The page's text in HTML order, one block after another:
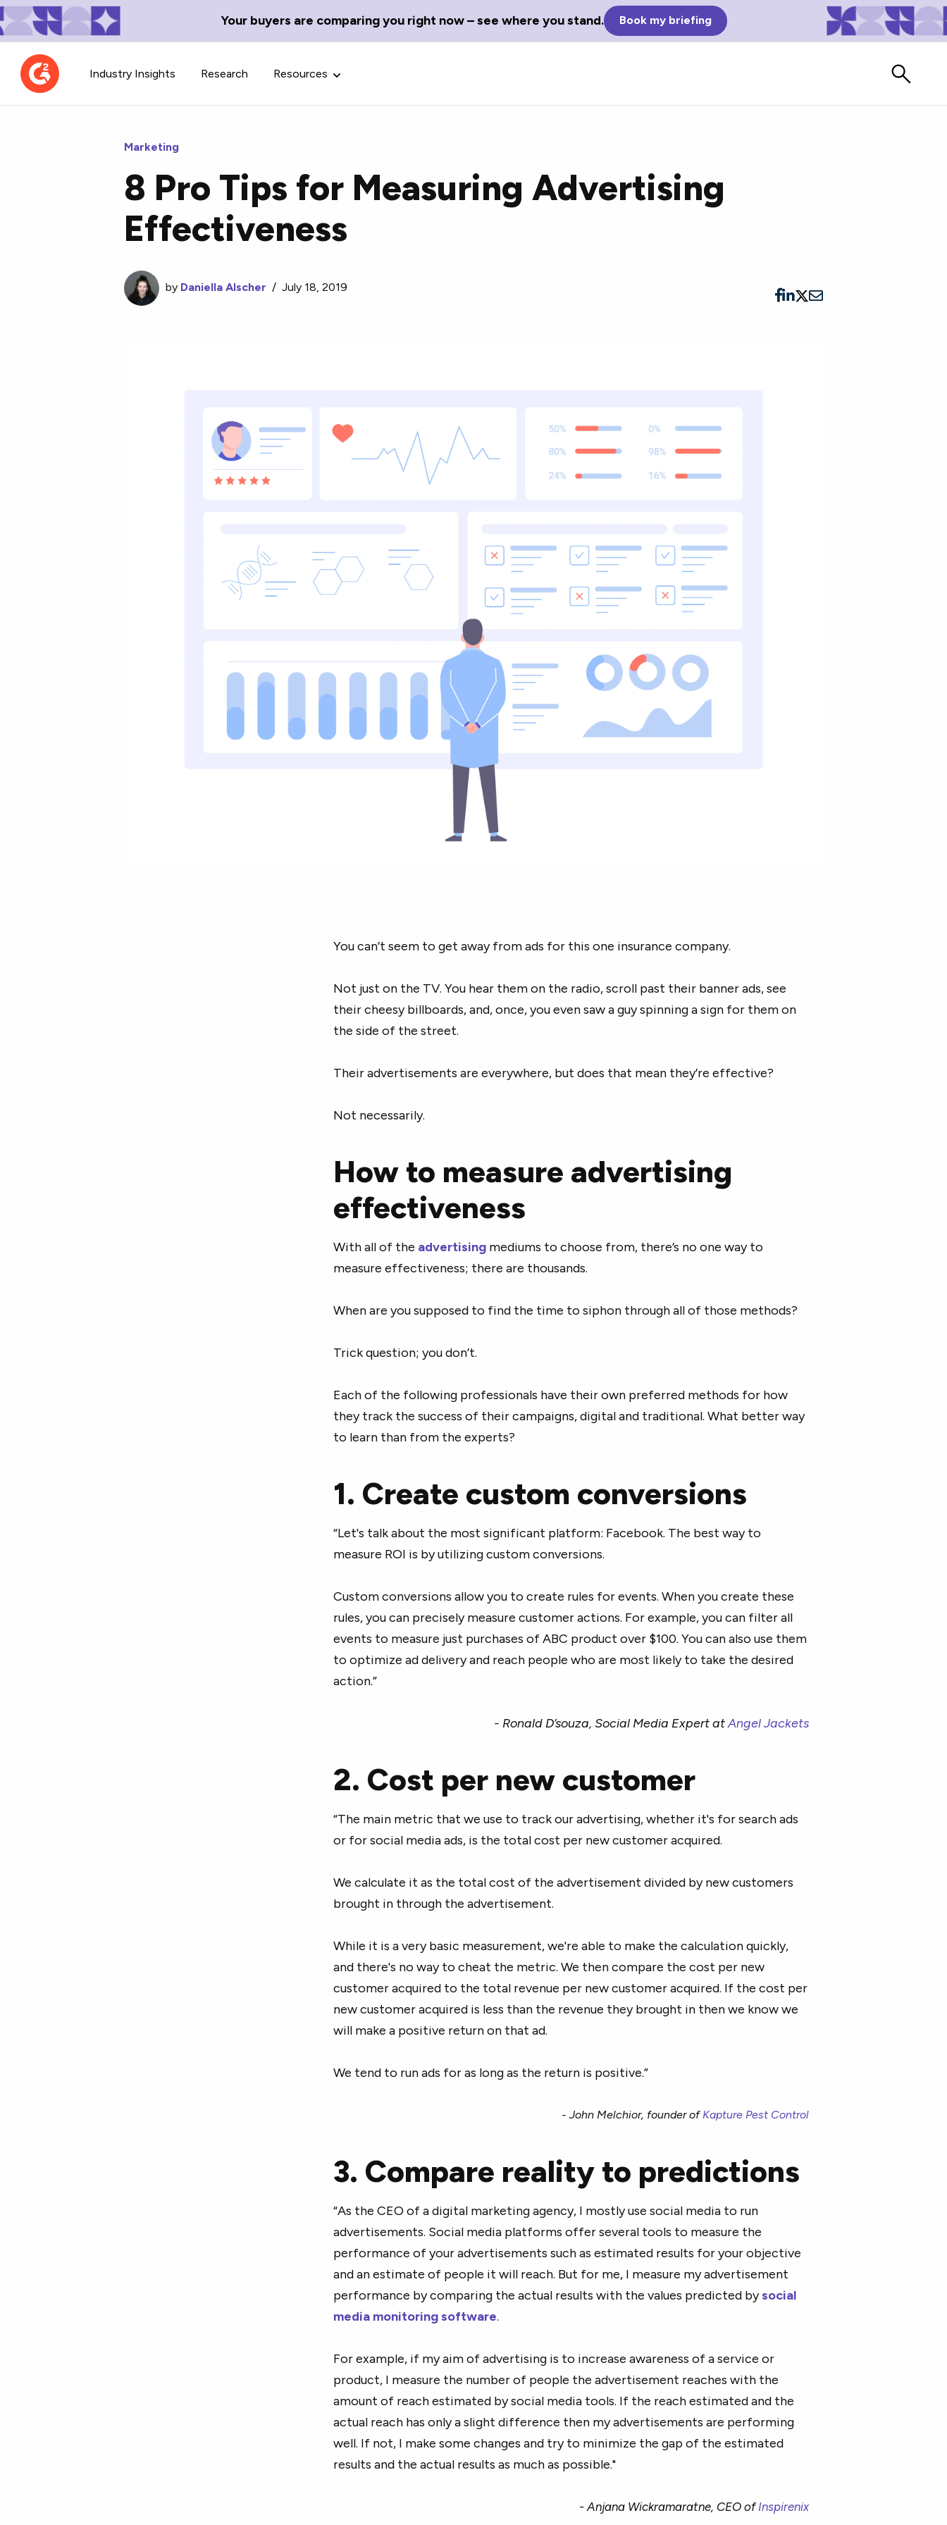
Your buyers are comparing you right now – see where you stand. Book my briefing
Industry Insights Research Resources
Contributor Network
Learn about our contributor
guidelines, process, and timeline.
TechBlend
A collection of the best tech
news and content.
Glossary Terms
Watch vendors read Bad G2
Marketing
8 Pro Tips for Measuring Advertising
Effectiveness
by Daniella Alscher /July 18, 2019
You can’t seem to get away from ads for this one insurance company.
Not just on the TV. You hear them on the radio, scroll past their banner ads, see
their cheesy billboards, and, once, you even saw a guy spinning a sign for them on
the side of the street.
Their advertisements are everywhere, but does that mean they’re effective?
Not necessarily.
How to measure advertising
effectiveness
With all of the advertisingmediums to choose from, there’s no one way to
measure effectiveness; there are thousands.
When are you supposed to find the time to siphon through all of those methods?
Trick question; you don’t.
Each of the following professionals have their own preferred methods for how
they track the success of their campaigns, digital and traditional. What better way
to learn than from the experts?
1. Create custom conversions
“Let's talk about the most significant platform: Facebook. The best way to
measure ROI is by utilizing custom conversions.
Custom conversions allow you to create rules for events. When you create these
rules, you can precisely measure customer actions. For example, you can filter all
events to measure just purchases of ABC product over $100. You can also use them
to optimize ad delivery and reach people who are most likely to take the desired
action.”
- Ronald D’souza, Social Media Expert atAngel Jackets
2. Cost per new customer
“The main metric that we use to track our advertising, whether it's for search ads
or for social media ads, is the total cost per new customer acquired.
We calculate it as the total cost of the advertisement divided by new customers
brought in through the advertisement.
While it is a very basic measurement, we're able to make the calculation quickly,
and there's no way to cheat the metric. We then compare the cost per new
customer acquired to the total revenue per new customer acquired. If the cost per
new customer acquired is less than the revenue they brought in then we know we
will make a positive return on that ad.
We tend to run ads for as long as the return is positive.”
- John Melchior, founder of Kapture Pest Control
3. Compare reality to predictions
“As the CEO of a digital marketing agency, I mostly use social media to run
advertisements. Social media platforms offer several tools to measure the
performance of your advertisements such as estimated results for your objective
and an estimate of people it will reach. But for me, I measure my advertisement
performance by comparing the actual results with the values predicted bysocial
media monitoring software.
For example, if my aim of advertising is to increase awareness of a service or
product, I measure the number of people the advertisement reaches with the
amount of reach estimated by social media tools. If the reach estimated and the
actual reach has only a slight difference then my advertisements are performing
well. If not, I make some changes and try to minimize the gap of the estimated
results and the actual results as much as possible."
- Anjana Wickramaratne, CEO ofInspirenix